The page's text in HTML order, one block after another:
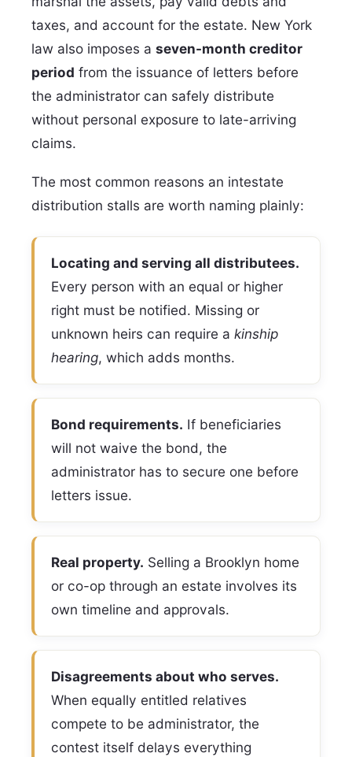
taxes, and account for the estate. New York
law also imposes a seven-month creditor
period from the issuance of letters before
the administrator can safely distribute
without personal exposure to late-arriving
claims.
The most common reasons an intestate
distribution stalls are worth naming plainly:
Locating and serving all distributees.
Every person with an equal or higher
right must be notified. Missing or
unknown heirs can require a kinship
hearing, which adds months.
Bond requirements. If beneficiaries
will not waive the bond, the
administrator has to secure one before
letters issue.
Real property. Selling a Brooklyn home
or co-op through an estate involves its
own timeline and approvals.
Disagreements about who serves.
When equally entitled relatives
compete to be administrator, the
contest itself delays everything